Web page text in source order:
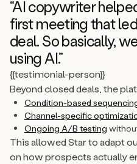
“AI copywriter
first meeting that
deal. So basically,
using AI.”
{{testimonial-person}}
Beyond closed deals, the
Condition-based
Channel-specific
Ongoing A/B testing
This allowed Star to adapt
on how prospects actually